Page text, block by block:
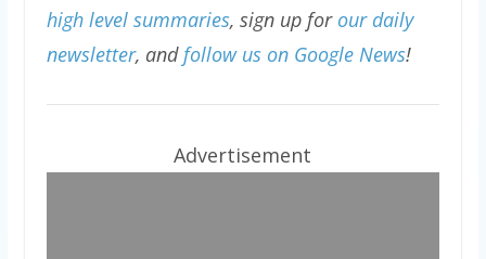
high level summaries, sign up for our daily
newsletter, andfollow us on Google News!
Advertisement